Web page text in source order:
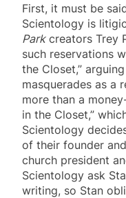
First, it must be
Scientology is
Parkcreators Trey
such reservations
the Closet,”
masquerades as a
more than a
in the Closet,”
Scientology
of their founder
church president
Scientology ask
writing, so Stan